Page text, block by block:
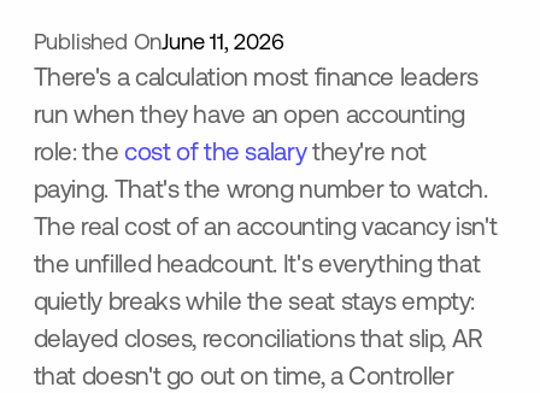
Published OnJune 11, 2026
There's a calculation most finance leaders
run when they have an open accounting
role: the cost of the salarythey're not
paying. That's the wrong number to watch.
The real cost of an accounting vacancy isn't
the unfilled headcount. It's everything that
quietly breaks while the seat stays empty:
delayed closes, reconciliations that slip, AR
that doesn't go out on time, a Controller